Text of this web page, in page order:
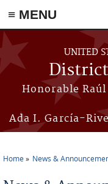
≡ MENU
Skip to main content
UNITED
Honorable
Ada I. García-
Home News &